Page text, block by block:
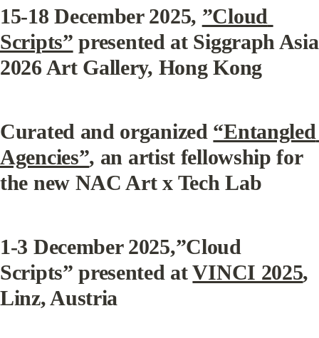
15-18 December 2025, ”Cloud
Scripts” presented at Siggraph Asia
2026 Art Gallery, Hong Kong
Curated and organized “Entangled
Agencies”, an artist fellowship for
the new NAC Art x Tech Lab
1-3 December 2025,”Cloud
Scripts” presented at VINCI 2025,
Linz, Austria